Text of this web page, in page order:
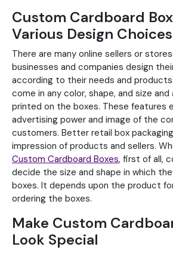
Custom Cardboard
Various Design Choices
There are many online sellers or
businesses and companies design
according to their needs and
come in any color, shape, and size
printed on the boxes. These features
advertising power and image of the
customers. Better retail box
impression of products and sellers.
Custom Cardboard Boxes, first of all,
decide the size and shape in which
boxes. It depends upon the product
ordering the boxes.
Make Custom
Look Special